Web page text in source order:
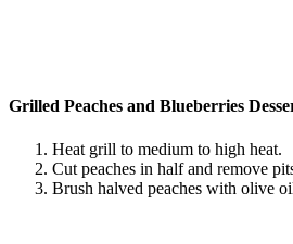
Grilled Peaches and Blueberries
Heat grill to medium to high heat.
Cut peaches in half and remove
Brush halved peaches with olive